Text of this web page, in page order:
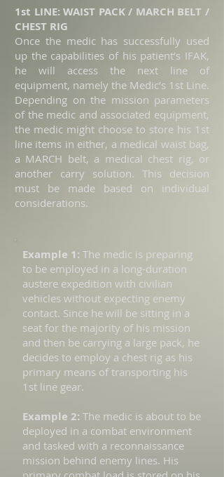
1st LINE: WAIST PACK / MARCH BELT /
CHEST RIG
Once the medic has successfully used
up the capabilities of his patient’s IFAK,
he will access the next line of
equipment, namely the Medic’s 1st Line.
Depending on the mission parameters
of the medic and associated equipment,
the medic might choose to store his 1st
line items in either, a medical waist bag,
a MARCH belt, a medical chest rig, or
another carry solution. This decision
must be made based on individual
considerations.
Example 1: The medic is preparing
to be employed in a long-duration
austere expedition with civilian
vehicles without expecting enemy
contact. Since he will be sitting in a
seat for the majority of his mission
and then be carrying a large pack, he
decides to employ a chest rig as his
primary means of transporting his
1st line gear.
Example 2: The medic is about to be
deployed in a combat environment
and tasked with a reconnaissance
mission behind enemy lines. His